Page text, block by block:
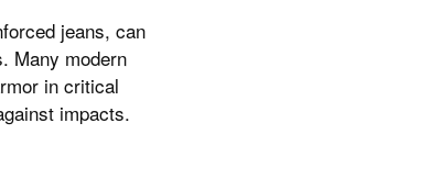
jeans, can
Many modern
in critical
impacts.